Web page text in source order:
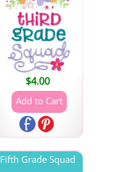
$4.00
Fifth Grade Squad